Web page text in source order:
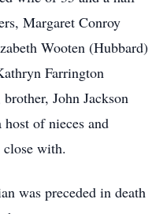
Margaret Conroy
Wooten (Hubbard)
Farrington
John Jackson
of nieces and
with.
was preceded in death